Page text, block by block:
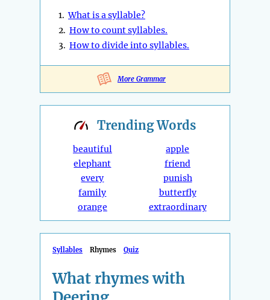
1.What is a syllable?
2. How to count syllables.
3. How to divide into syllables.
More Grammar
TrendingWords
beautiful
elephant
every
family
orange
apple
friend
punish
butterfly
extraordinary
Syllables Rhymes Quiz
What rhymes with